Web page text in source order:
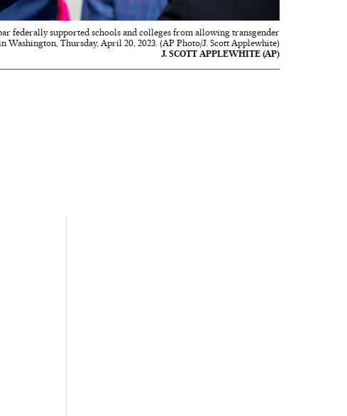
federally supported schools and colleges from allowing transgender
Washington, Thursday, April 20, 2023. (AP Photo/J. Scott Applewhite)
J. SCOTT APPLEWHITE (AP)